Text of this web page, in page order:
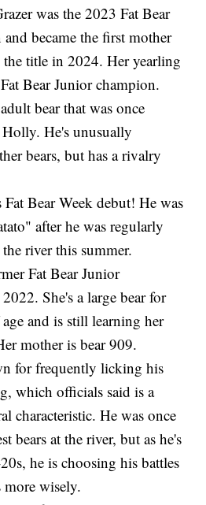
was the 2023 Fat Bear
became the first mother
the title in 2024. Her yearling
Bear Junior champion.
bear that was once
He's unusually
bears, but has a rivalry
Bear Week debut! He was
after he was regularly
river this summer.
Fat Bear Junior
She's a large bear for
and is still learning her
mother is bear 909.
for frequently licking his
which officials said is a
characteristic. He was once
bears at the river, but as he's
he is choosing his battles
wisely.